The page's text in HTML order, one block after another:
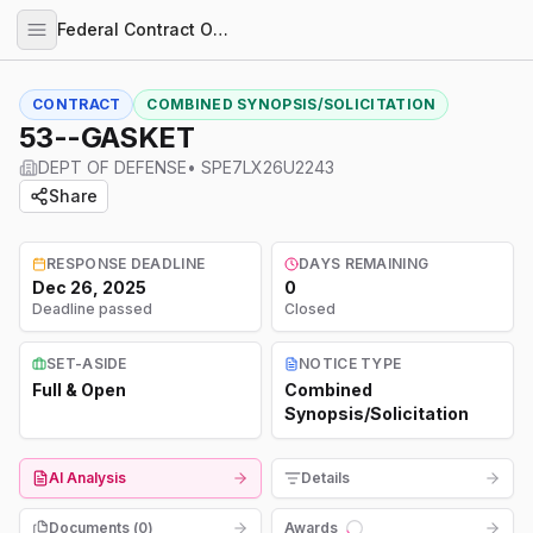
Federal Contract Opportunities
CONTRACT COMBINED SYNOPSIS/SOLICITATION
53--GASKET
DEPT OF DEFENSE• SPE7LX26U2243
Share
RESPONSE DEADLINE
Dec 26, 2025
Deadline passed
DAYS REMAINING
0
Closed
SET-ASIDE
Full & Open
NOTICE TYPE
Combined
Synopsis/Solicitation
AI Analysis Details
Documents (0) Awards